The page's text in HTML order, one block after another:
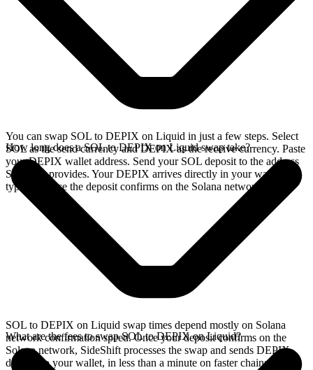
You can swap SOL to DEPIX on Liquid in just a few steps. Select
SOL as the send currency and DEPIX as the receive currency. Paste
your DEPIX wallet address. Send your SOL deposit to the address
SideShift provides. Your DEPIX arrives directly in your wallet,
typically once the deposit confirms on the Solana network.
How long does a SOL to DEPIX on Liquid swap take?
SOL to DEPIX on Liquid swap times depend mostly on Solana
network confirmation speed. Once your deposit confirms on the
Solana network, SideShift processes the swap and sends DEPIX
directly to your wallet, in less than a minute on faster chains.
What are the fees to swap SOL to DEPIX on Liquid?